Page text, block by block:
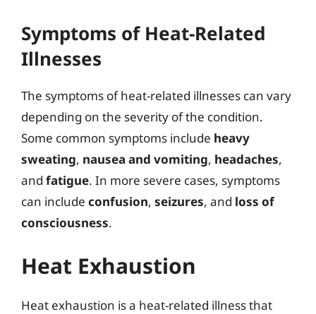
Symptoms of Heat-Related
Illnesses
The symptoms of heat-related illnesses can vary
depending on the severity of the condition.
Some common symptoms include heavy
sweating, nausea and vomiting, headaches,
and fatigue. In more severe cases, symptoms
can include confusion, seizures, and loss of
consciousness.
Heat Exhaustion
Heat exhaustion is a heat-related illness that